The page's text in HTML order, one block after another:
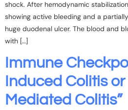
shock. After hemodynamic
showing active bleeding and a
huge duodenal ulcer. The blood and
with […]
Immune
Induced Colitis
Mediated Colitis”